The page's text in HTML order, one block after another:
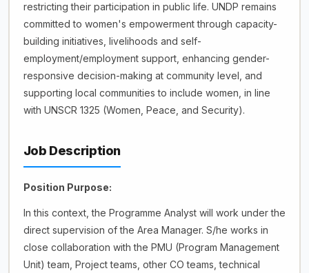
restricting their participation in public life. UNDP remains
committed to women's empowerment through capacity-
building initiatives, livelihoods and self-
employment/employment support, enhancing gender-
responsive decision-making at community level, and
supporting local communities to include women, in line
with UNSCR 1325 (Women, Peace, and Security).
Job Description
Position Purpose:
In this context, the Programme Analyst will work under the
direct supervision of the Area Manager. S/he works in
close collaboration with the PMU (Program Management
Unit) team, Project teams, other CO teams, technical